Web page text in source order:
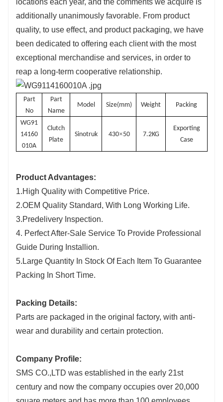
additionally unanimously favorable. From product
quality, to use effect, and product packaging, we have
been dedicated to offering each client with the most
exceptional merchandise and services, in order to
reap a long-term cooperative relationship.
Part
No
Part
Name
Model Size(mm) Weight Packing
WG91
14160
010A
Clutch
Plate
Sinotruk 430×50 7.2KG
Exporting
Case
Product Advantages:
1.High Quality with Competitive Price.
2.OEM Quality Standard, With Long Working Life.
3.Predelivery Inspection.
4. Perfect After-Sale Service To Provide Professional
Guide During Installion.
5.Large Quantity In Stock Of Each Item To Guarantee
Packing In Short Time.
Packing Details:
Parts are packaged in the original factory, with anti-
wear and durability and certain protection.
Company Profile:
SMS CO.,LTD was established in the early 21st
century and now the company occupies over 20,000